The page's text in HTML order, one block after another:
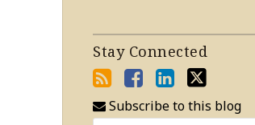
Stay Connected
Subscribe to this blog